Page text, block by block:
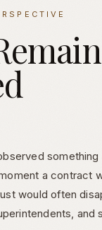
a contract
would often